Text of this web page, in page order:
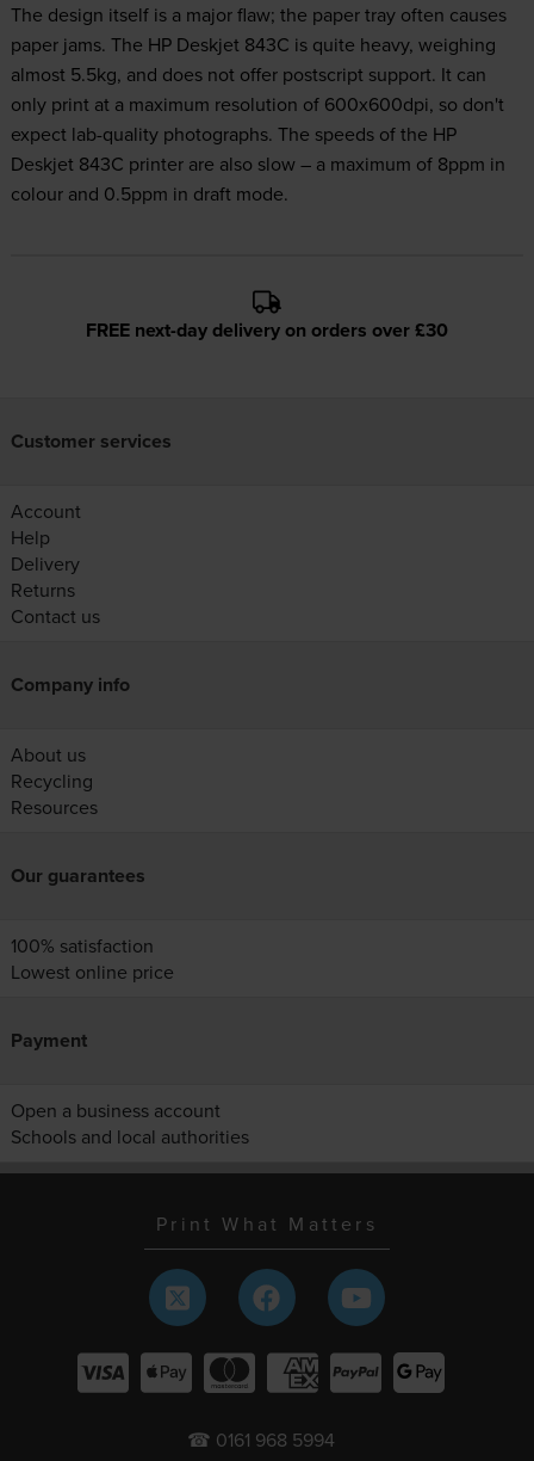
The design itself is a major flaw; the paper tray often causes
paper jams. The HP Deskjet 843C is quite heavy, weighing
almost 5.5kg, and does not offer postscript support. It can
only print at a maximum resolution of 600x600dpi, so don't
expect lab-quality photographs. The speeds of the HP
Deskjet 843C printer are also slow – a maximum of 8ppm in
colour and 0.5ppm in draft mode.
FREE next-day delivery on orders over £30
Customer services
Account
Help
Delivery
Returns
Contact us
Company info
About us
Recycling
Resources
Our guarantees
100% satisfaction
Lowest online price
Payment
Open a business account
Schools and local authorities
Print What Matters
☎ 0161 968 5994